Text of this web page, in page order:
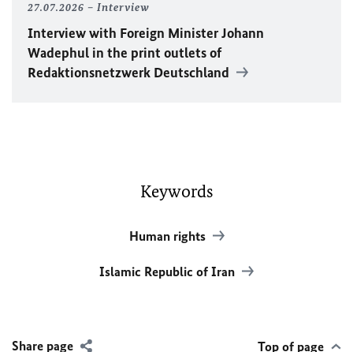
27.07.2026 Interview
Interview with Foreign MinisterJohann
Wadephul in the print outlets of
Redaktionsnetzwerk Deutschland
Keywords
Human rights
Islamic Republic of Iran
Share page Top of page